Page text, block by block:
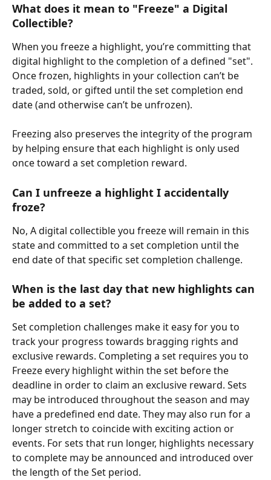
What does it mean to "Freeze" a Digital
Collectible?
When you freeze a highlight, you’re committing that
digital highlight to the completion of a defined "set".
Once frozen, highlights in your collection can’t be
traded, sold, or gifted until the set completion end
date (and otherwise can’t be unfrozen).
Freezing also preserves the integrity of the program
by helping ensure that each highlight is only used
once toward a set completion reward.
Can I unfreeze a highlight I accidentally
froze?
No, A digital collectible you freeze will remain in this
state and committed to a set completion until the
end date of that specific set completion challenge.
When is the last day that new highlights can
be added to a set?
Set completion challenges make it easy for you to
track your progress towards bragging rights and
exclusive rewards. Completing a set requires you to
Freeze every highlight within the set before the
deadline in order to claim an exclusive reward. Sets
may be introduced throughout the season and may
have a predefined end date. They may also run for a
longer stretch to coincide with exciting action or
events. For sets that run longer, highlights necessary
to complete may be announced and introduced over
the length of the Set period.